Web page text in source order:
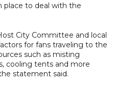
place to deal with the
City Committee and local
for fans traveling to the
such as misting
cooling tents and more
statement said.